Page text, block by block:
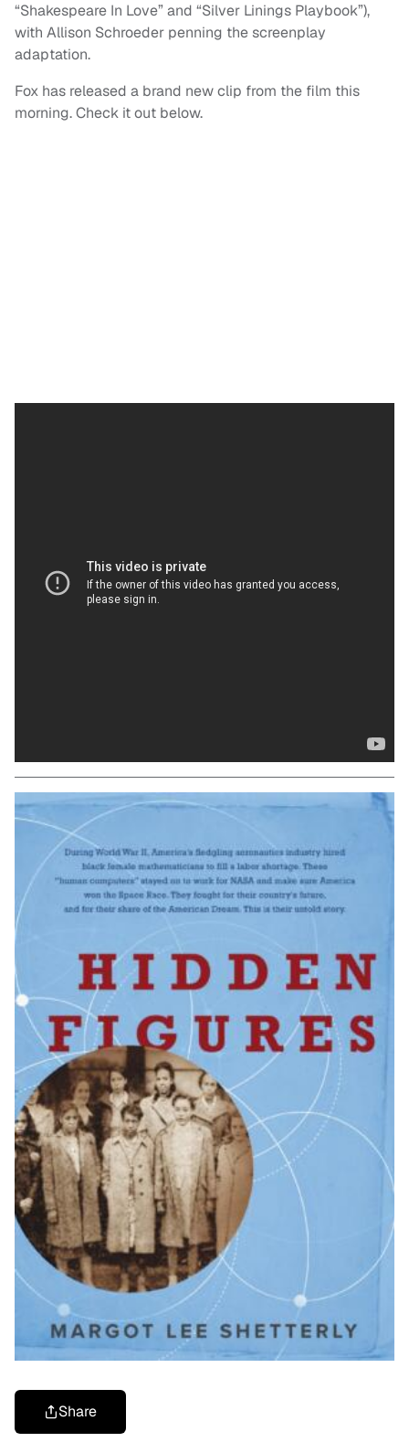
“Shakespeare In Love” and “Silver Linings Playbook”),
with Allison Schroeder penning the screenplay
adaptation.
Fox has released a brand new clip from the film this
morning. Check it out below.
Share